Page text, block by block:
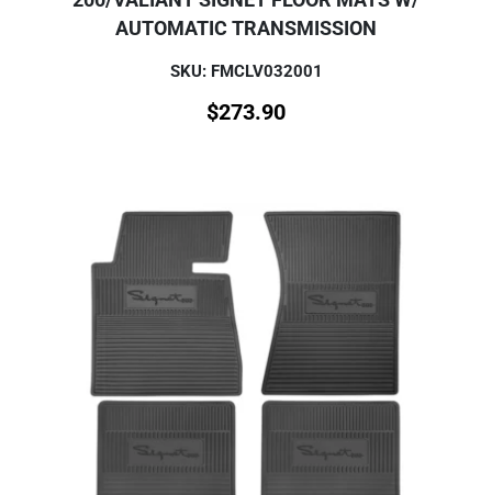
AUTOMATIC TRANSMISSION
SKU: FMCLV032001
$273.90